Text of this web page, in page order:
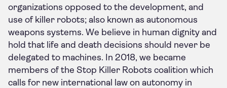
organizations opposed to the development, and
use of killer robots; also known as autonomous
weapons systems. We believe in human dignity and
hold that life and death decisions should never be
delegated to machines. In 2018, we became
members of the Stop Killer Robots coalition which
calls for new international law on autonomy in